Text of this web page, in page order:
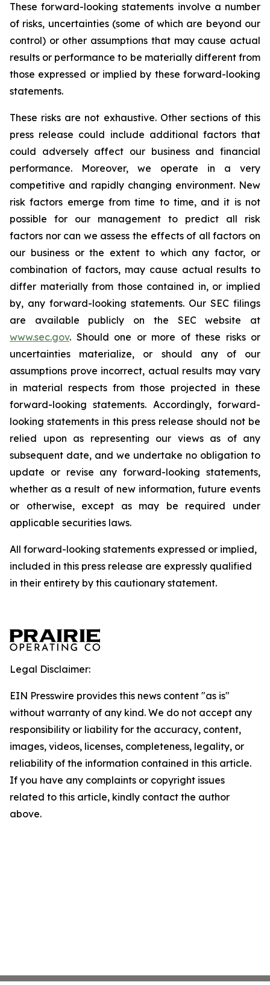
These forward-looking statements involve a number
of risks, uncertainties (some of which are beyond our
control) or other assumptions that may cause actual
results or performance to be materially different from
those expressed or implied by these forward-looking
statements.
These risks are not exhaustive. Other sections of this
press release could include additional factors that
could adversely affect our business and financial
performance. Moreover, we operate in a very
competitive and rapidly changing environment. New
risk factors emerge from time to time, and it is not
possible for our management to predict all risk
factors nor can we assess the effects of all factors on
our business or the extent to which any factor, or
combination of factors, may cause actual results to
differ materially from those contained in, or implied
by, any forward-looking statements. Our SEC filings
are available publicly on the SEC website at
www.sec.gov. Should one or more of these risks or
uncertainties materialize, or should any of our
assumptions prove incorrect, actual results may vary
in material respects from those projected in these
forward-looking statements. Accordingly, forward-
looking statements in this press release should not be
relied upon as representing our views as of any
subsequent date, and we undertake no obligation to
update or revise any forward-looking statements,
whether as a result of new information, future events
or otherwise, except as may be required under
applicable securities laws.
All forward-looking statements expressed or implied,
included in this press release are expressly qualified
in their entirety by this cautionary statement.
Legal Disclaimer:
EIN Presswire provides this news content "as is"
without warranty of any kind. We do not accept any
responsibility or liability for the accuracy, content,
images, videos, licenses, completeness, legality, or
reliability of the information contained in this article.
If you have any complaints or copyright issues
related to this article, kindly contact the author
above.